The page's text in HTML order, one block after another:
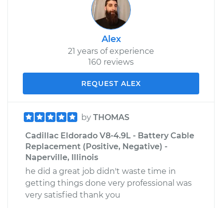
Alex
21 years of experience
160 reviews
REQUEST ALEX
by THOMAS
Cadillac Eldorado V8-4.9L - Battery Cable
Replacement (Positive, Negative) -
Naperville, Illinois
he did a great job didn't waste time in
getting things done very professional was
very satisfied thank you